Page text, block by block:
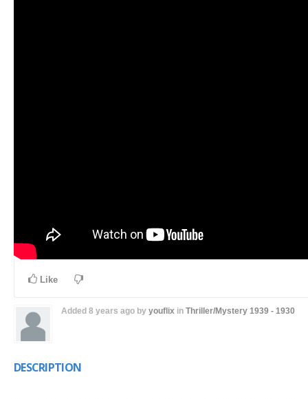
Like
Added 8 years agoby youflixin Thriller/Mystery 1939 - 1930
DESCRIPTION